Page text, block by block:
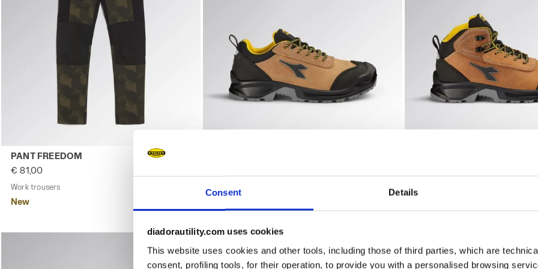
Consent Details
diadorautility.com uses cookies
This website uses cookies and other tools, including those of third parties, which are
consent, profiling tools, for their operation, to provide you with a personalised browsing
Work trousers PANT FREEDOM GREEN DEEP DEPTHS - Utility
PANT FREEDOM
€ 81,00
Work trousers
New
Low-cut safety shoes CLASSIC LOW S3S FO SC LG SR DARK BROWN
Water-repellent mid-cut